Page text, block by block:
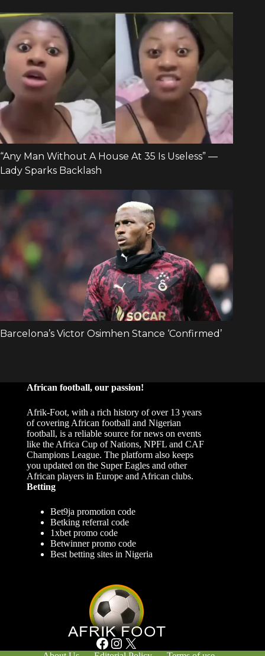
African football, our passion!
Afrik-Foot, with a rich history of over 13 years
of covering African football and Nigerian
football, is a reliable source for news on events
like the Africa Cup of Nations, NPFL and CAF
Champions League. The platform also keeps
you updated on the Super Eagles and other
African players in Europe and African clubs.
Betting
Bet9ja promotion code
Betking referral code
1xbet promo code
Betwinner promo code
Best betting sites in Nigeria
Facebook Instagram X